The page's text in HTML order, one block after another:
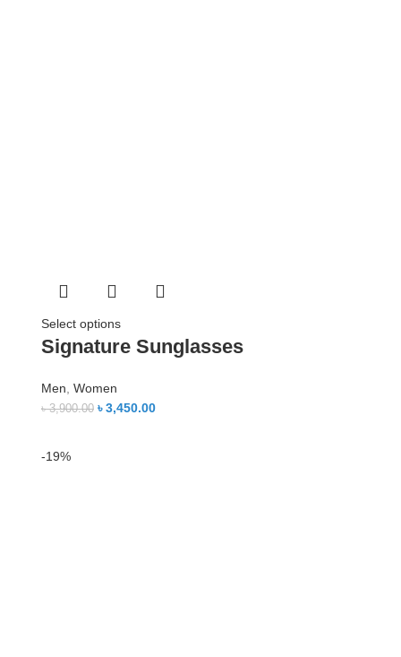
Select options
Signature Sunglasses
Men, Women
৳3,900.00 ৳3,450.00
-19%